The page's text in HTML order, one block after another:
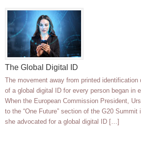
The Global Digital ID
The movement away from printed
of a global digital ID for every person began in
When the European Commission President,
to the “One Future” section of the G20 Summit
she advocated for a global digital ID […]